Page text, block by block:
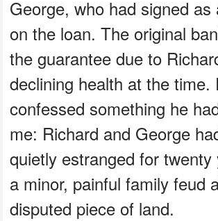
George, who had signed as
on the loan. The original
the guarantee due to
declining health at the time.
confessed something he
me: Richard and George
quietly estranged for twenty
a minor, painful family feud
disputed piece of land.